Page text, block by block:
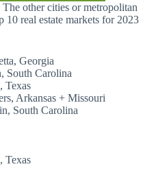
other cities or metropolitan
10 real estate markets for 2023
Georgia
South Carolina
Texas
Arkansas + Missouri
South Carolina
Texas